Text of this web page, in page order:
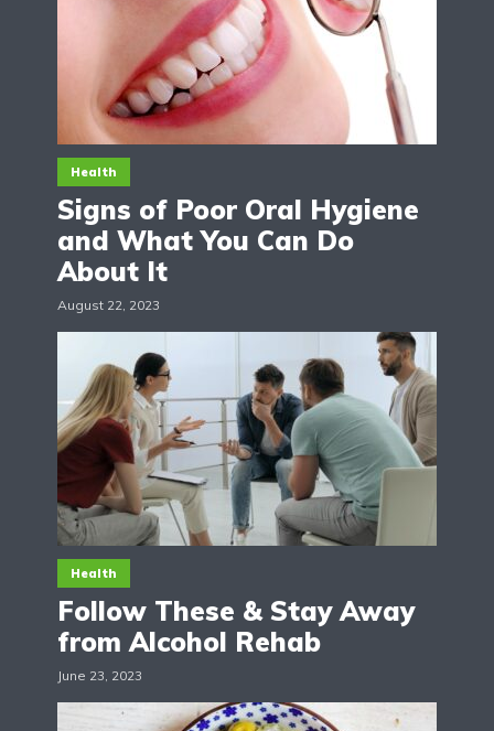
Health
Signs of Poor Oral Hygiene
and What You Can Do
About It
August 22, 2023
Health
Follow These & Stay Away
from Alcohol Rehab
June 23, 2023